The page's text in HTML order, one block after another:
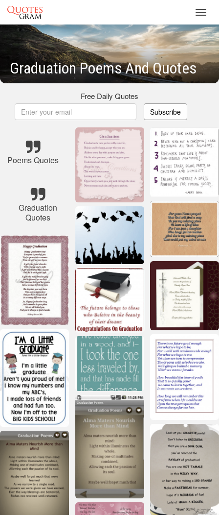
Graduation Poems And Quotes
Free Daily Quotes
Subscribe
Poems Quotes
Graduation
Quotes